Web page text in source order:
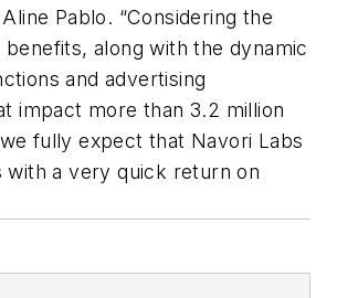
Pablo. “Considering the
along with the dynamic
and advertising
impact more than 3.2 million
fully expect that Navori Labs
with a very quick return on